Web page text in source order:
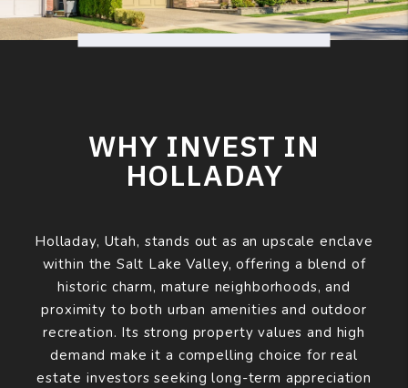
WHY INVEST IN
HOLLADAY
Holladay, Utah, stands out as an upscale enclave
within the Salt Lake Valley, offering a blend of
historic charm, mature neighborhoods, and
proximity to both urban amenities and outdoor
recreation. Its strong property values and high
demand make it a compelling choice for real
estate investors seeking long-term appreciation